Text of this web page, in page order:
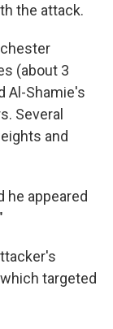
the attack.
(about 3
Al-Shamie's
Several
and
he appeared
targeted